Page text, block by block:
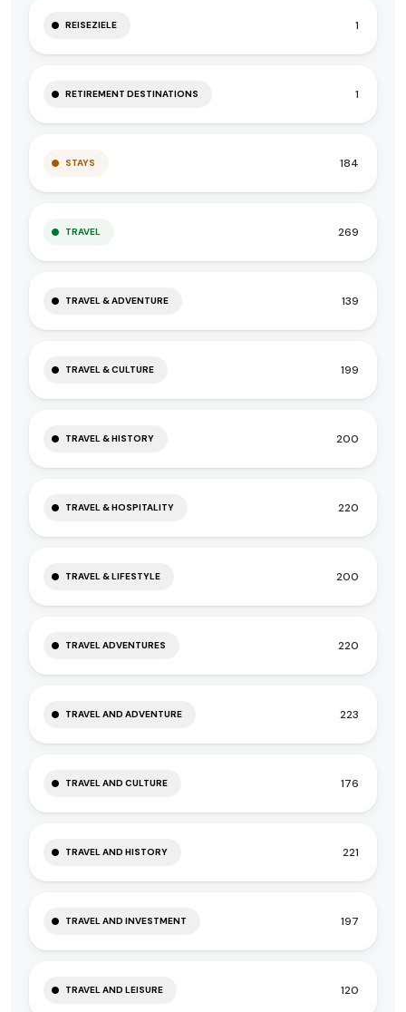
REISEZIELE 1
RETIREMENT DESTINATIONS 1
STAYS 184
TRAVEL 269
TRAVEL & ADVENTURE 139
TRAVEL & CULTURE 199
TRAVEL & HISTORY 200
TRAVEL & HOSPITALITY 220
TRAVEL & LIFESTYLE 200
TRAVEL ADVENTURES 220
TRAVEL AND ADVENTURE 223
TRAVEL AND CULTURE 176
TRAVEL AND HISTORY 221
TRAVEL AND INVESTMENT 197
TRAVEL AND LEISURE 120